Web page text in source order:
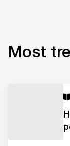
Most